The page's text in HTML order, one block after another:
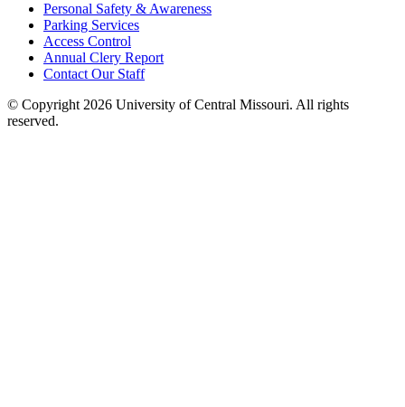
Personal Safety & Awareness
Parking Services
Access Control
Annual Clery Report
Contact Our Staff
© Copyright 2026 University of Central Missouri. All rights
reserved.